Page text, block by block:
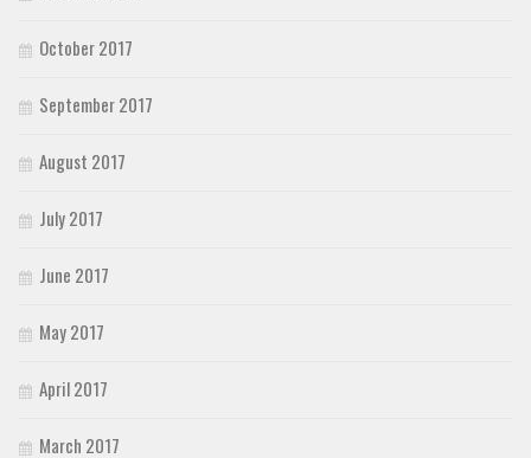
October 2017
September 2017
August 2017
July 2017
June 2017
May 2017
April 2017
March 2017